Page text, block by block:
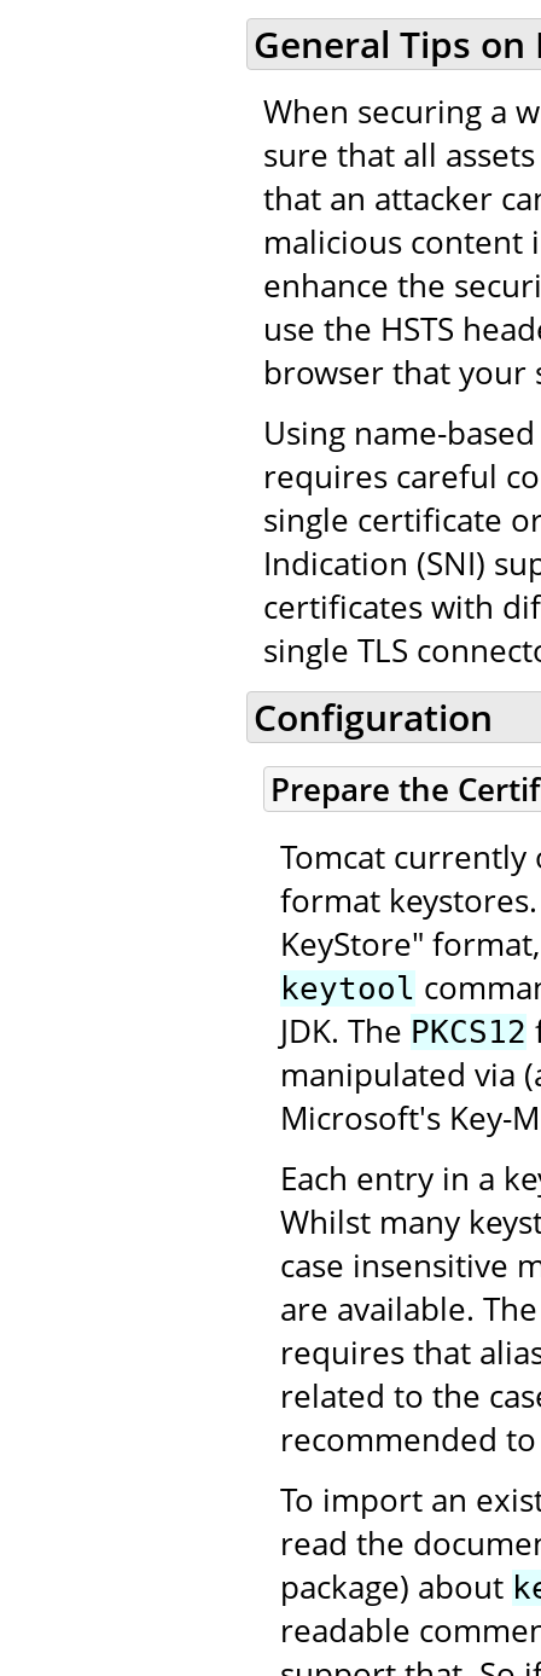
General Tips on
When securing a
sure that all
that an attacker
malicious content
enhance the
use the HSTS
browser that your
Using name-
requires careful
single certificate
Indication (SNI)
certificates with
single TLS
Configuration
Prepare the
Tomcat
format
KeyStore"
keytool
JDK. The PKCS12
manipulated via
Microsoft's Key-
Each entry in a
Whilst many
case insensitive
are available.
requires that
related to the
recommended
To import an
read the
package) about
readable